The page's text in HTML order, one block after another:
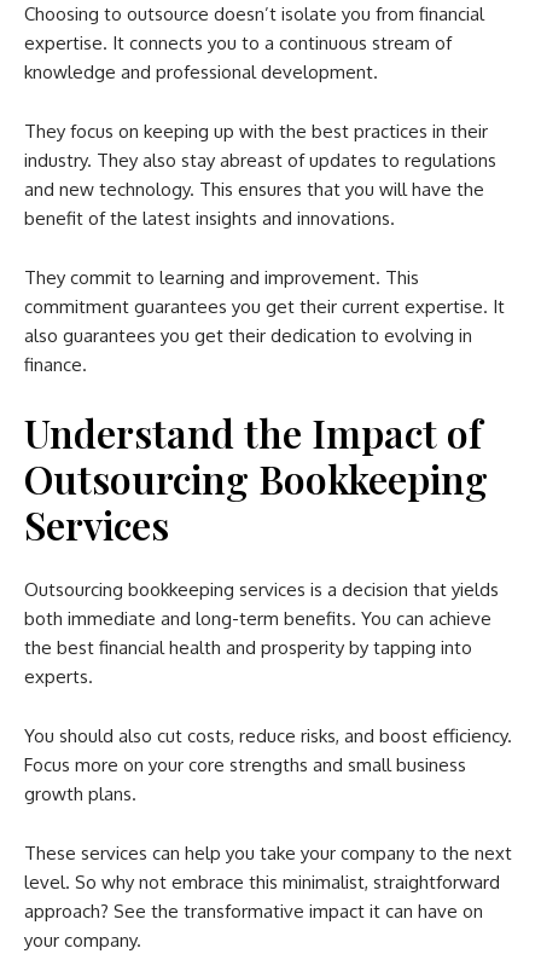
Choosing to outsource doesn’t isolate you from financial
expertise. It connects you to a continuous stream of
knowledge and professional development.
They focus on keeping up with the best practices in their
industry. They also stay abreast of updates to regulations
and new technology. This ensures that you will have the
benefit of the latest insights and innovations.
They commit to learning and improvement. This
commitment guarantees you get their current expertise. It
also guarantees you get their dedication to evolving in
finance.
Understand the Impact of
Outsourcing Bookkeeping
Services
Outsourcing bookkeeping services is a decision that yields
both immediate and long-term benefits. You can achieve
the best financial health and prosperity by tapping into
experts.
You should also cut costs, reduce risks, and boost efficiency.
Focus more on your core strengths and small business
growth plans.
These services can help you take your company to the next
level. So why not embrace this minimalist, straightforward
approach? See the transformative impact it can have on
your company.